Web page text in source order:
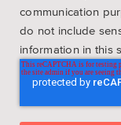
communication
do not include
information in this